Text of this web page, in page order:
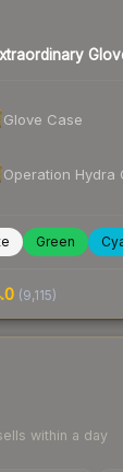
Glove Case
Operation Hydra
Green
(9,115)
within a day